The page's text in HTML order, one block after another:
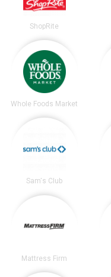
ShopRite
Whole Foods Market
Sam's Club
Mattress Firm